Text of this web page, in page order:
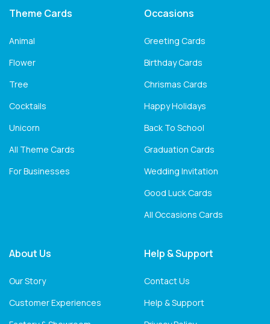
Theme Cards
Animal
Flower
Tree
Cocktails
Unicorn
All Theme Cards
For Businesses
Occasions
Greeting Cards
Birthday Cards
Chrismas Cards
Happy Holidays
Back To School
Graduation Cards
Wedding Invitation
Good Luck Cards
All Occasions Cards
About Us
Our Story
Customer Experiences
Help & Support
Contact Us
Help & Support